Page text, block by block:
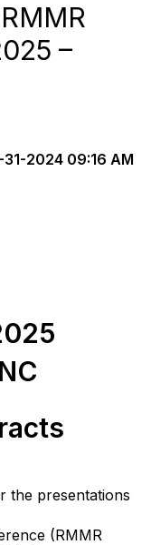
–
31-2024 09:16 AM
the presentations
(RMMR